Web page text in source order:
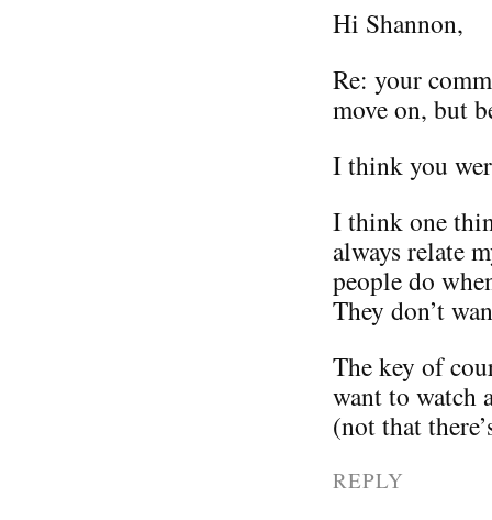
Hi Shannon,
Re: your
move on, but
I think you
I think one
always relate
people do
They don’t
The key of
want to watch
(not that
REPLY